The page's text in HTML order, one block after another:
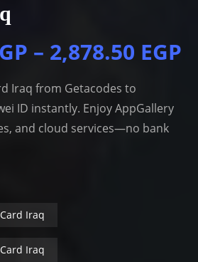
– 2,878.50 EGP
Iraq from Getacodes to
ID instantly. Enjoy AppGallery
and cloud services—no bank
Iraq
Iraq